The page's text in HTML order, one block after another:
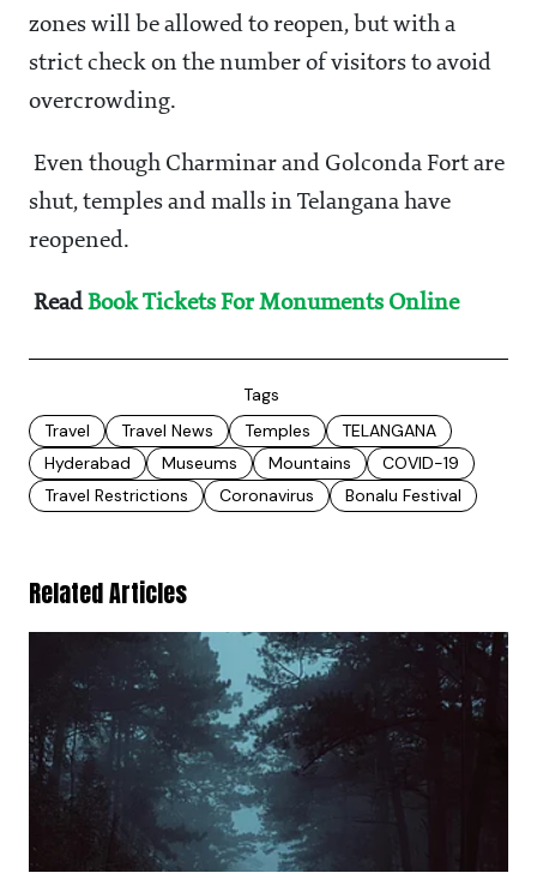
zones will be allowed to reopen, but with a
strict check on the number of visitors to avoid
overcrowding.
Even though Charminar and Golconda Fort are
shut, temples and malls in Telangana have
reopened.
ReadBook Tickets For Monuments Online
Tags
Travel
Travel News Temples
TELANGANA
Hyderabad
Museums Mountains
COVID-19
Travel Restrictions
Coronavirus Bonalu Festival
Related Articles